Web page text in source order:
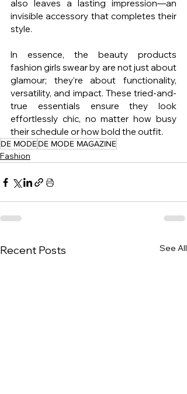
also leaves a lasting impression—an
invisible accessory that completes their
style.
In essence, the beauty products
fashion girls swear by are not just about
glamour; they’re about functionality,
versatility, and impact. These tried-and-
true essentials ensure they look
effortlessly chic, no matter how busy
their schedule or how bold the outfit.
DE MODEDE MODE MAGAZINE
Fashion
Recent Posts See All